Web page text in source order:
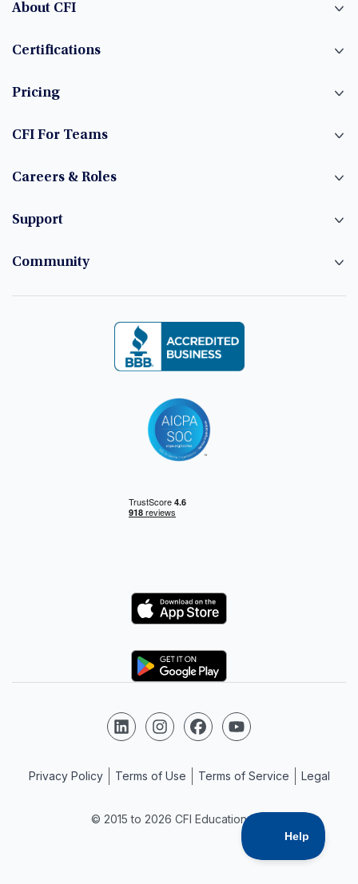
About CFI
Certifications
Pricing
CFI For Teams
Careers & Roles
Support
Community
Logo
Logo
© 2015 to 2026 CFI Education Inc.
Follow us on LinkedIn
Follow us on Instagram
Follow us on Facebook
Follow us on YouTube
Privacy Policy Terms of Use Terms of Service Legal